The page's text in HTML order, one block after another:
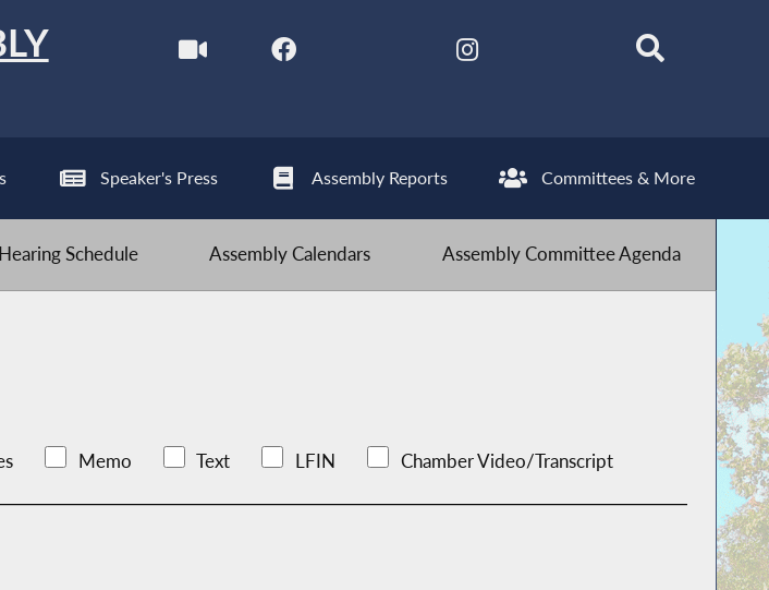
Speaker's Press Assembly Reports Committees & More
Schedule Assembly Calendars Assembly Committee Agenda
Memo Text LFIN Chamber Video/Transcript